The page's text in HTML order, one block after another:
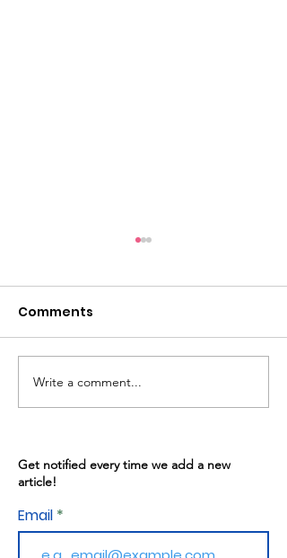
Warren Gives: May
13th, 2026
Comments
Write a comment...
Get notified every time we add a new
article!
Email